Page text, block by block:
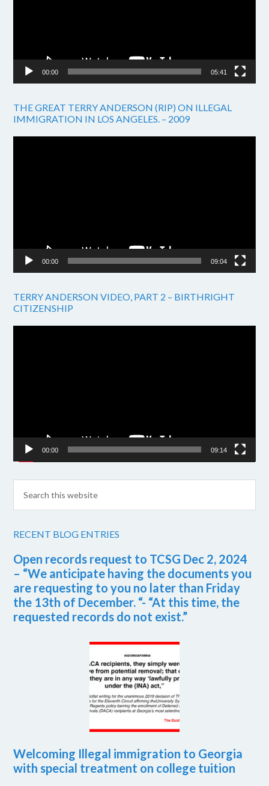
00:00 05:41
THE GREAT TERRY ANDERSON (RIP) ON ILLEGAL
IMMIGRATION IN LOS ANGELES. – 2009
00:00 09:04
TERRY ANDERSON VIDEO, PART 2 – BIRTHRIGHT
CITIZENSHIP
00:00 09:14
RECENT BLOG ENTRIES
Open records request to TCSG Dec 2, 2024
– “We anticipate having the documents you
are requesting to you no later than Friday
the 13th of December. “- “At this time, the
requested records do not exist.”
Welcoming Illegal immigration to Georgia
with special treatment on college tuition